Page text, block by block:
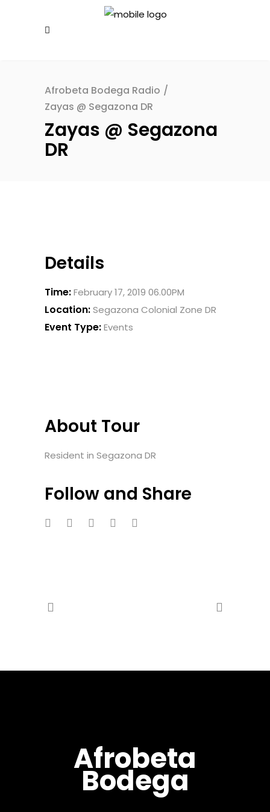
Afrobeta Bodega Radio /
Zayas @ Segazona DR
Zayas @ Segazona
DR
Details
Time:February 17, 2019 06.00PM
Location:Segazona Colonial Zone DR
Event Type:Events
About Tour
Resident in Segazona DR
Follow and Share
Afrobeta
Bodega